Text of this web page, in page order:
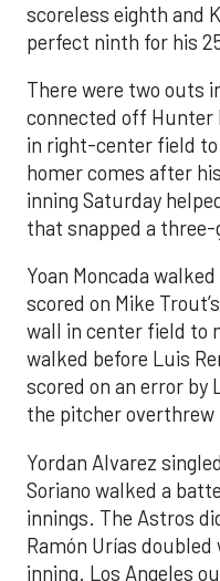
scoreless eighth and
perfect ninth for his
There were two outs
connected off Hunter
in right-center field
homer comes after
inning Saturday
that snapped a three-
Yoan Moncada
scored on Mike
wall in center field to
walked before Luis
scored on an error by
the pitcher
Yordan Alvarez
Soriano walked a
innings. The Astros
Ramón Urías
inning. Los Angeles